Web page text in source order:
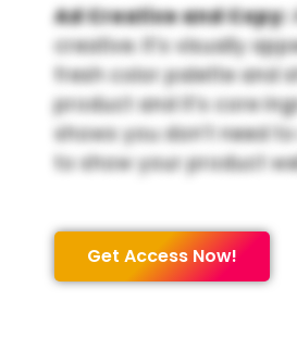
Ad Creative and Copy:
creative. It’s visually
fresh color palette and
product and it’s core
shows you don’t need
to show your product
Get Access Now!